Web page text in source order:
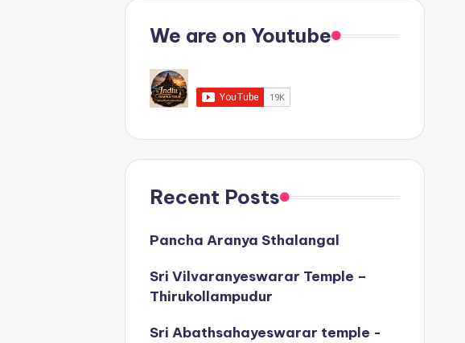
We are on Youtube
Recent Posts
Pancha Aranya Sthalangal
Sri Vilvaranyeswarar Temple –
Thirukollampudur
Sri Abathsahayeswarar temple -